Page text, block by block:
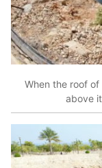
When the roof
above